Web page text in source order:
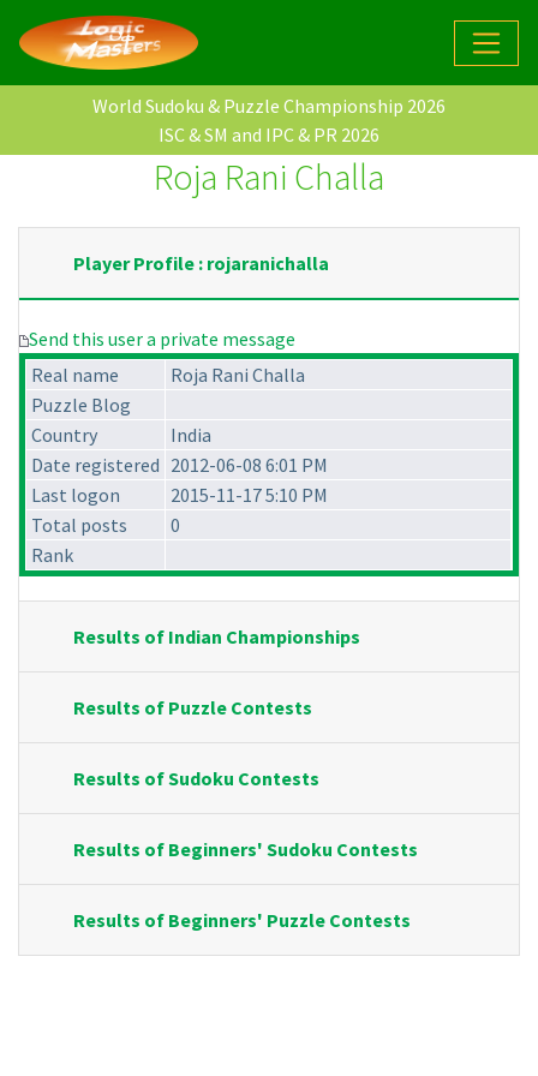
World Sudoku & Puzzle Championship 2026
ISC & SM and IPC & PR 2026
Roja Rani Challa
Player Profile : rojaranichalla
Send this user a private message
Real name
Roja Rani Challa
Puzzle Blog
Country
India
Date registered 2012-06-08 6:01 PM
Last logon
2015-11-17 5:10 PM
Total posts
0
Rank
Results of Indian Championships
Results of Puzzle Contests
Results of Sudoku Contests
Results of Beginners' Sudoku Contests
Results of Beginners' Puzzle Contests